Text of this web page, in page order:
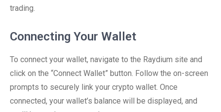
trading.
Connecting Your Wallet
To connect your wallet, navigate to the Raydium site and
click on the “Connect Wallet” button. Follow the on-screen
prompts to securely link your crypto wallet. Once
connected, your wallet’s balance will be displayed, and